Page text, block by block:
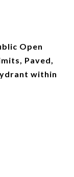
Open
Paved,
within